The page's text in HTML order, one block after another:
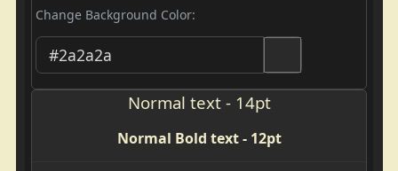
Change Background Color:
Normal text - 14pt
Normal Bold text - 12pt